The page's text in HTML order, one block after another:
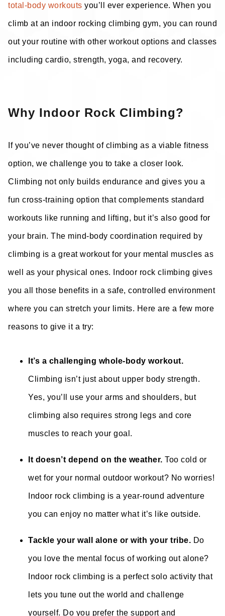
total-body workouts you’ll ever experience. When you
climb at an indoor rocking climbing gym, you can round
out your routine with other workout options and classes
including cardio, strength, yoga, and recovery.
Why Indoor Rock Climbing?
If you’ve never thought of climbing as a viable fitness
option, we challenge you to take a closer look.
Climbing not only builds endurance and gives you a
fun cross-training option that complements standard
workouts like running and lifting, but it’s also good for
your brain. The mind-body coordination required by
climbing is a great workout for your mental muscles as
well as your physical ones. Indoor rock climbing gives
you all those benefits in a safe, controlled environment
where you can stretch your limits. Here are a few more
reasons to give it a try:
It’s a challenging whole-body workout.
Climbing isn’t just about upper body strength.
Yes, you’ll use your arms and shoulders, but
climbing also requires strong legs and core
muscles to reach your goal.
It doesn’t depend on the weather. Too cold or
wet for your normal outdoor workout? No worries!
Indoor rock climbing is a year-round adventure
you can enjoy no matter what it’s like outside.
Tackle your wall alone or with your tribe. Do
you love the mental focus of working out alone?
Indoor rock climbing is a perfect solo activity that
lets you tune out the world and challenge
yourself. Do you prefer the support and